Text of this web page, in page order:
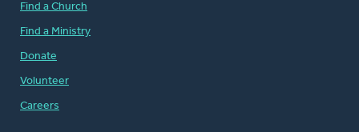
Find a Church
Find a Ministry
Donate
Volunteer
Careers